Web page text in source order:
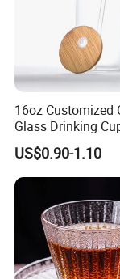
16oz Customized
Glass Drinking
Bamboo Lid and
Cold Drink Coffee
US$0.90-1.10